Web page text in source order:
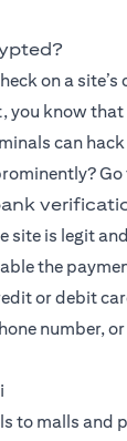
on a
you know
can hack
site is legit
the
or debit
number,
to malls and